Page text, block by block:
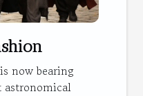
now bearing
astronomical